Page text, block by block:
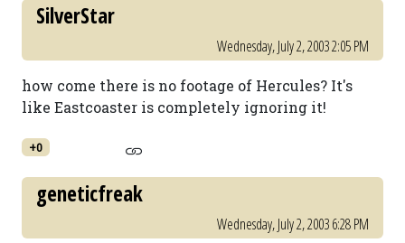
SilverStar
Wednesday, July 2, 2003 2:05 PM
how come there is no footage of Hercules? It's
like Eastcoaster is completely ignoring it!
+0
geneticfreak
Wednesday, July 2, 2003 6:28 PM